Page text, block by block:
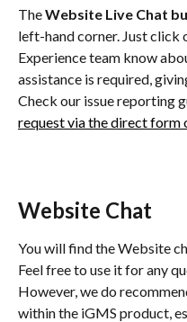
The Website Live Chat
left-hand corner. Just click
Experience team know
assistance is required,
Check our issue reporting
request via the direct form
Website Chat
You will find the Website
Feel free to use it for any
However, we do
within the iGMS product,